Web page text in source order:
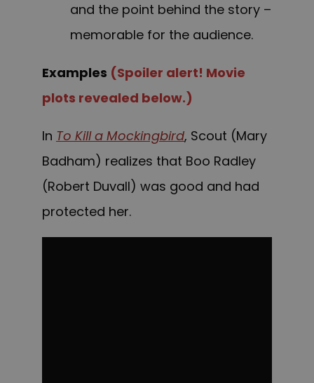
and the point behind the story –
memorable for the audience.
Examples (Spoiler alert! Movie
plots revealed below.)
In To Kill a Mockingbird, Scout (Mary
Badham) realizes that Boo Radley
(Robert Duvall) was good and had
protected her.